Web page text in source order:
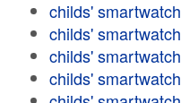
childs' smartwatch
childs' smartwatch
childs' smartwatch
childs' smartwatch